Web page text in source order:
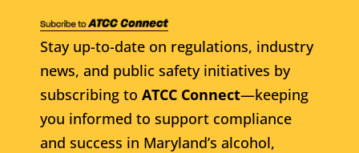
Stay up-to-date on regulations, industry
news, and public safety initiatives by
subscribing to ATCC Connect—keeping
you informed to support compliance
and success in Maryland’s alcohol,